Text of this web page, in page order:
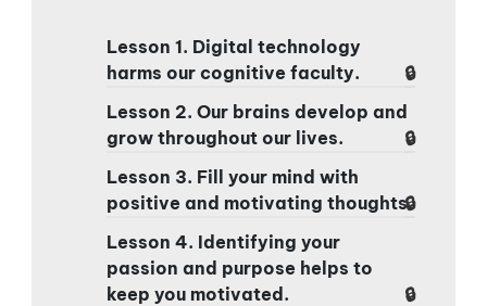
Lesson 1. Digital technology
harms our cognitive faculty.
Lesson 2. Our brains develop and
grow throughout our lives.
Lesson 3. Fill your mind with
positive and motivating thoughts.
Lesson 4. Identifying your
passion and purpose helps to
keep you motivated.